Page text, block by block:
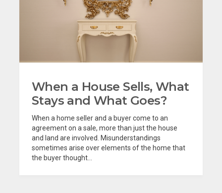
When a House Sells, What
Stays and What Goes?
When a home seller and a buyer come to an
agreement on a sale, more than just the house
and land are involved. Misunderstandings
sometimes arise over elements of the home that
the buyer thought...